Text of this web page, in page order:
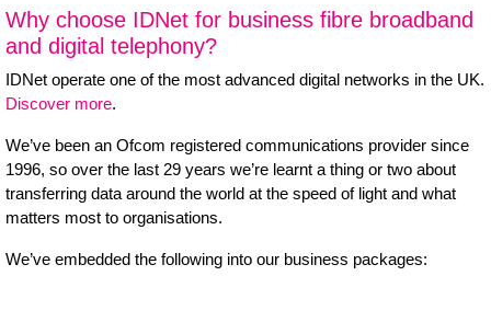
Why choose IDNet for business fibre broadband
and digital telephony?
IDNet operate one of the most advanced digital networks in the UK.
Discover more.
We’ve been an Ofcom registered communications provider since
1996, so over the last 29 years we’re learnt a thing or two about
transferring data around the world at the speed of light and what
matters most to organisations.
We’ve embedded the following into our business packages: